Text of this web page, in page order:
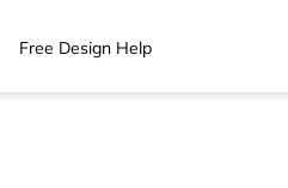
Free Design Help